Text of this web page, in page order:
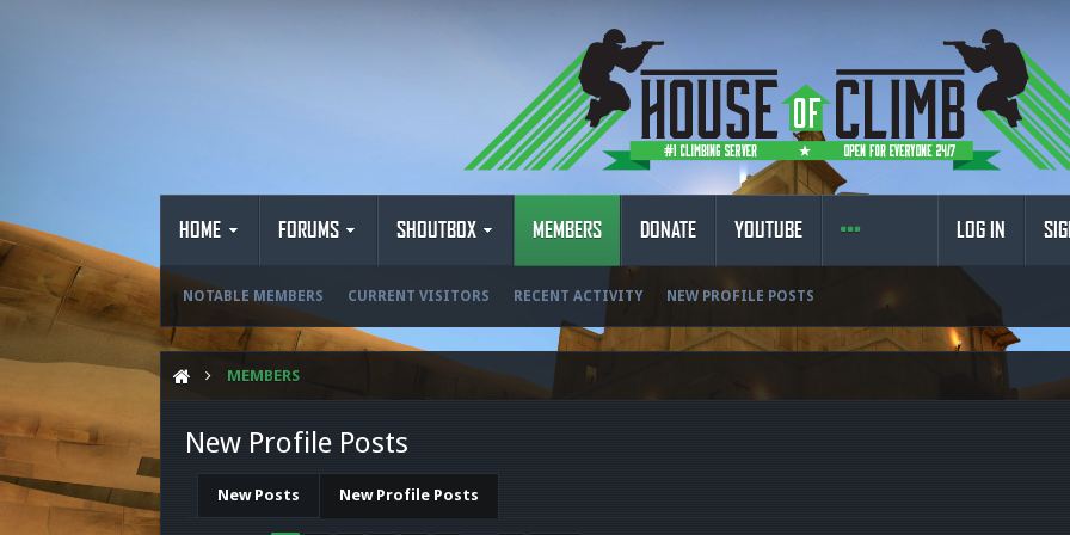
HOME FORUMS SHOUTBOX MEMBERS
NOTABLE MEMBERS CURRENT VISITORS RECENT ACTIVITY NEW PROFILE POSTS
DONATE YOUTUBE LOG IN
MEMBERS
New Profile Posts
New Posts New Profile Posts